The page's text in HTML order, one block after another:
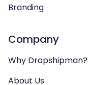
Branding
Company
Why Dropshipman?
About Us